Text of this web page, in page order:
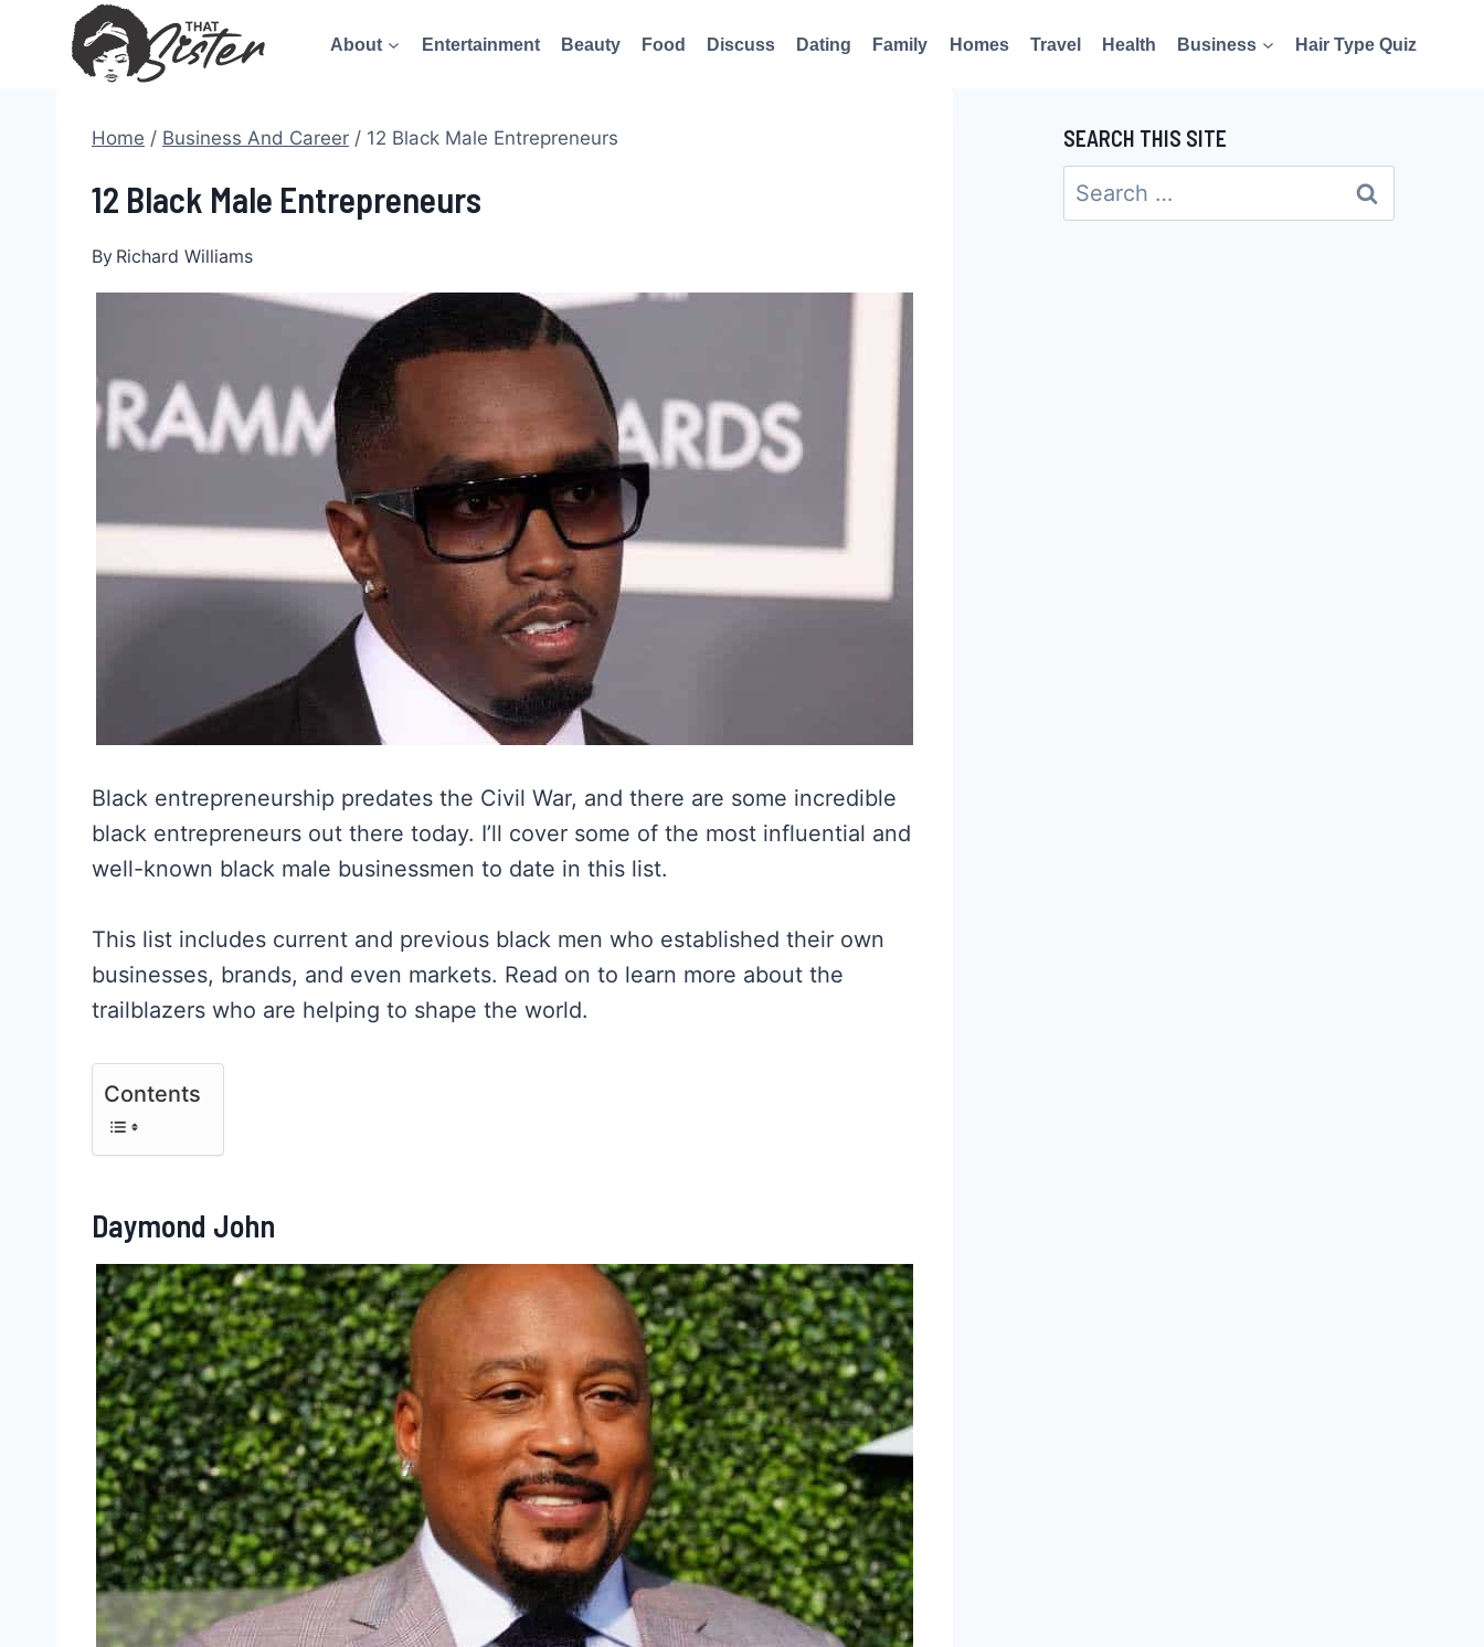
About Entertainment Beauty Food Discuss Dating Family Homes Travel Health Business Hair Type Quiz
Home / Business And Career / 12 Black Male Entrepreneurs
12 Black Male Entrepreneurs
By Richard Williams
Black entrepreneurship predates the Civil War, and there are some incredible
black entrepreneurs out there today. I’ll cover some of the most influential and
well-known black male businessmen to date in this list.
This list includes current and previous black men who established their own
businesses, brands, and even markets. Read on to learn more about the
trailblazers who are helping to shape the world.
Contents
Daymond John
SEARCH THIS SITE
Search
for: